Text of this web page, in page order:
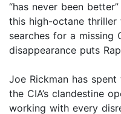
“has never been
this high-octane
searches for a missing
disappearance puts
Joe Rickman has
the CIA’s clandestine
working with every